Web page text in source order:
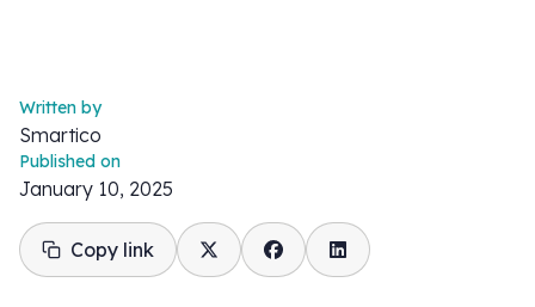
Written by
Smartico
Published on
January 10, 2025
Copy link